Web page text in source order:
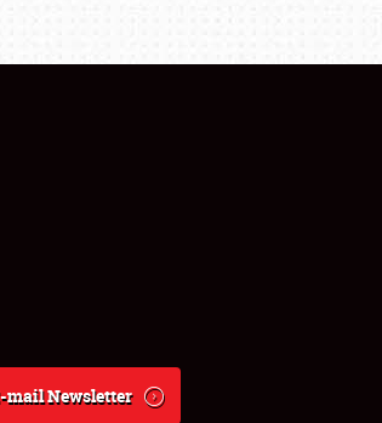
mail Newsletter